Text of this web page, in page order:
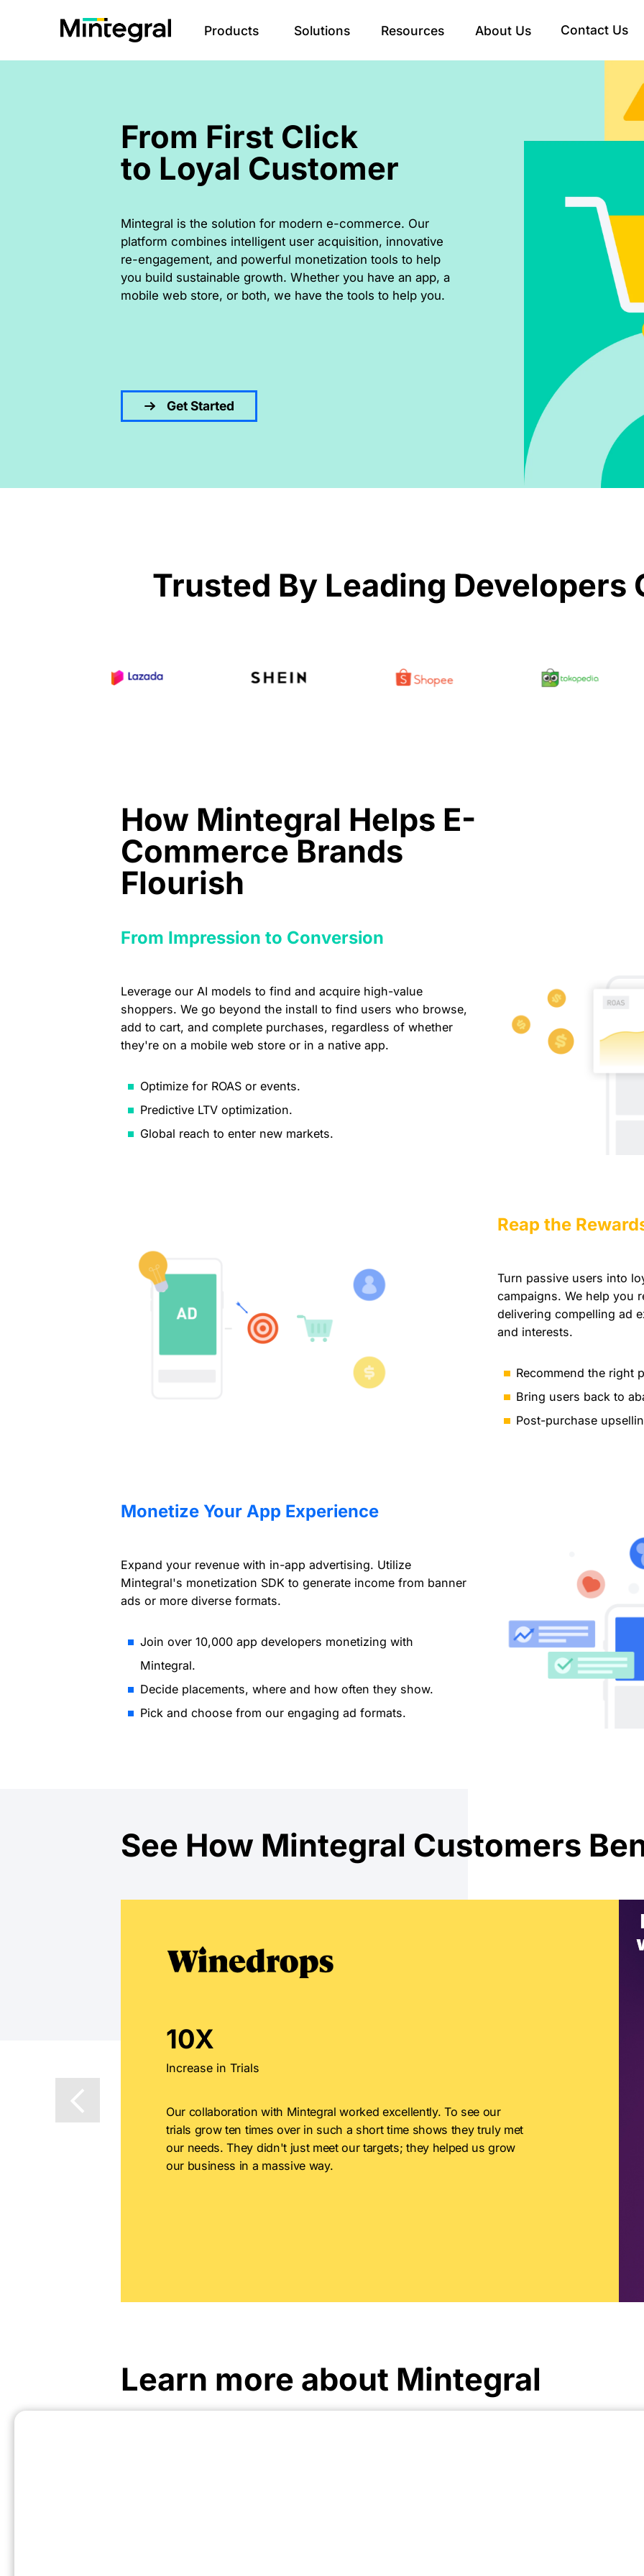
Products Solutions Resources About Us Contact Us
From First Click
to Loyal Customer
Mintegral is the solution for modern e-commerce. Our
platform combines intelligent user acquisition, innovative
re-engagement, and powerful monetization tools to help
you build sustainable growth. Whether you have an app, a
mobile web store, or both, we have the tools to help you.
Get Started
Trusted By Leading Developers
How Mintegral Helps E-
Commerce Brands
Flourish
From Impression to Conversion
Leverage our AI models to find and acquire high-value
shoppers. We go beyond the install to find users who browse,
add to cart, and complete purchases, regardless of whether
they're on a mobile web store or in a native app.
Optimize for ROAS or events.
Predictive LTV optimization.
Global reach to enter new markets.
Reap the
Turn passive users into
campaigns. We help you
delivering compelling ad
and interests.
Recommend the right
Bring users back to
Post-purchase
Monetize Your App Experience
Expand your revenue with in-app advertising. Utilize
Mintegral's monetization SDK to generate income from banner
ads or more diverse formats.
Join over 10,000 app developers monetizing with
Mintegral.
Decide placements, where and how often they show.
Pick and choose from our engaging ad formats.
See How Mintegral Customers
10X
Increase in Trials
Our collaboration with Mintegral worked excellently. To see our
trials grow ten times over in such a short time shows they truly met
our needs. They didn't just meet our targets; they helped us grow
our business in a massive way.
Learn more about Mintegral